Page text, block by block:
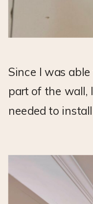
Since I was
part of the wall,
needed to